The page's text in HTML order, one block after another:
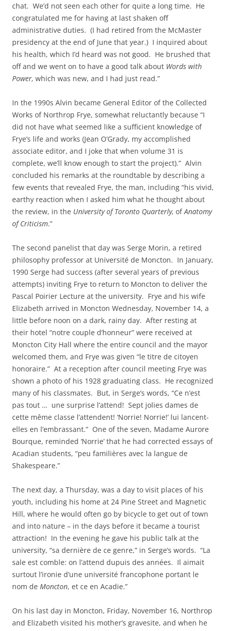
chat. We’d not seen each other for quite a long time. He
congratulated me for having at last shaken off
administrative duties. (I had retired from the McMaster
presidency at the end of June that year.) I inquired about
his health, which I’d heard was not good. He brushed that
off and we went on to have a good talk about Words with
Power, which was new, and I had just read.”
In the 1990s Alvin became General Editor of the Collected
Works of Northrop Frye, somewhat reluctantly because “I
did not have what seemed like a sufficient knowledge of
Frye’s life and works (Jean O’Grady, my accomplished
associate editor, and I joke that when volume 31 is
complete, we’ll know enough to start the project).” Alvin
concluded his remarks at the roundtable by describing a
few events that revealed Frye, the man, including “his vivid,
earthy reaction when I asked him what he thought about
the review, in the University of Toronto Quarterly, ofAnatomy
of Criticism.”
The second panelist that day was Serge Morin, a retired
philosophy professor at Université de Moncton. In January,
1990 Serge had success (after several years of previous
attempts) inviting Frye to return to Moncton to deliver the
Pascal Poirier Lecture at the university. Frye and his wife
Elizabeth arrived in Moncton Wednesday, November 14, a
little before noon on a dark, rainy day. After resting at
their hotel “notre couple d’honneur” were received at
Moncton City Hall where the entire council and the mayor
welcomed them, and Frye was given “le titre de citoyen
honoraire.” At a reception after council meeting Frye was
shown a photo of his 1928 graduating class. He recognized
many of his classmates. But, in Serge’s words, “Ce n’est
pas tout … une surprise l’attend! Sept jolies dames de
cette même classe l’attendent! ‘Norrie! Norrie!’ lui lancent-
elles en l’embrassant.” One of the seven, Madame Aurore
Bourque, reminded ‘Norrie’ that he had corrected essays of
Acadian students, “peu familières avec la langue de
Shakespeare.”
The next day, a Thursday, was a day to visit places of his
youth, including his home at 24 Pine Street and Magnetic
Hill, where he would often go by bicycle to get out of town
and into nature – in the days before it became a tourist
attraction! In the evening he gave his public talk at the
university, “sa dernière de ce genre,” in Serge’s words. “La
sale est comble: on l’attend dupuis des années. Il aimait
surtout l’ironie d’une université francophone portant le
nom de Moncton, et ce en Acadie.”
On his last day in Moncton, Friday, November 16, Northrop
and Elizabeth visited his mother’s gravesite, and when he